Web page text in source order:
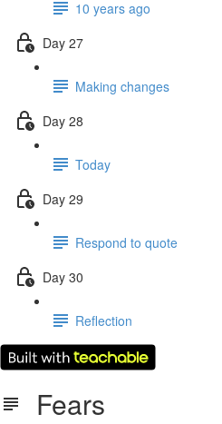
10 years ago
Day 27
Making changes
Day 28
Today
Day 29
Respond to quote
Day 30
Reflection
Fears